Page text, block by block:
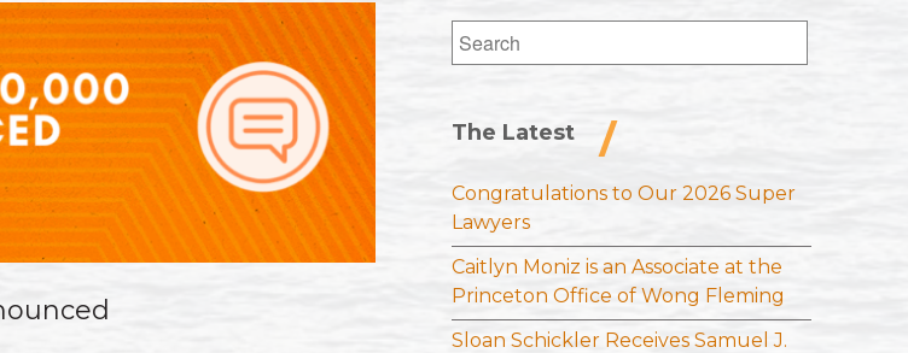
Search
for:
The Latest
Congratulations to Our 2026 Super
Lawyers
Caitlyn Moniz is an Associate at the
Princeton Office of Wong Fleming
Sloan Schickler Receives Samuel J.